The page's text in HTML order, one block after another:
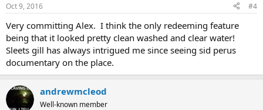
Oct 9, 2016 #4
Very committing Alex. I think the only redeeming feature
being that it looked pretty clean washed and clear water!
Sleets gill has always intrigued me since seeing sid perus
documentary on the place.
andrewmcleod
Well-known member